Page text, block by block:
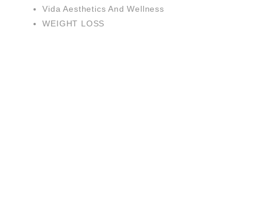
Vida Aesthetics And Wellness
WEIGHT LOSS